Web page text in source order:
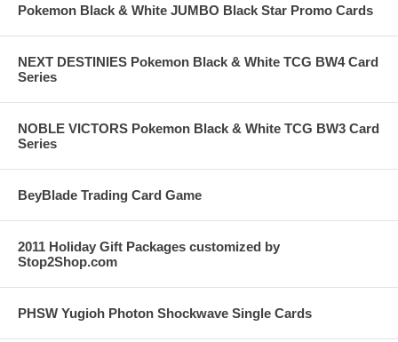
Pokemon Black & White JUMBO Black Star Promo Cards
NEXT DESTINIES Pokemon Black & White TCG BW4 Card
Series
NOBLE VICTORS Pokemon Black & White TCG BW3 Card
Series
BeyBlade Trading Card Game
2011 Holiday Gift Packages customized by
Stop2Shop.com
PHSW Yugioh Photon Shockwave Single Cards